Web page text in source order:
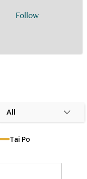
Follow
All
Tai Po